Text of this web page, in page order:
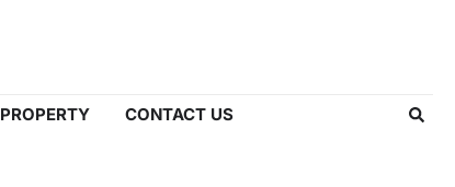
PROPERTY CONTACT US